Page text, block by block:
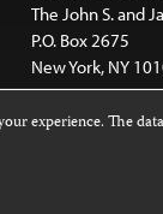
The John S. and
P.O. Box 2675
New York, NY
under a
International
experience. The